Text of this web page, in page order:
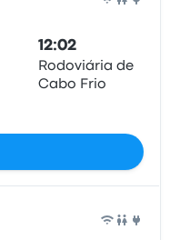
12:02
Rodoviária de
Cabo Frio